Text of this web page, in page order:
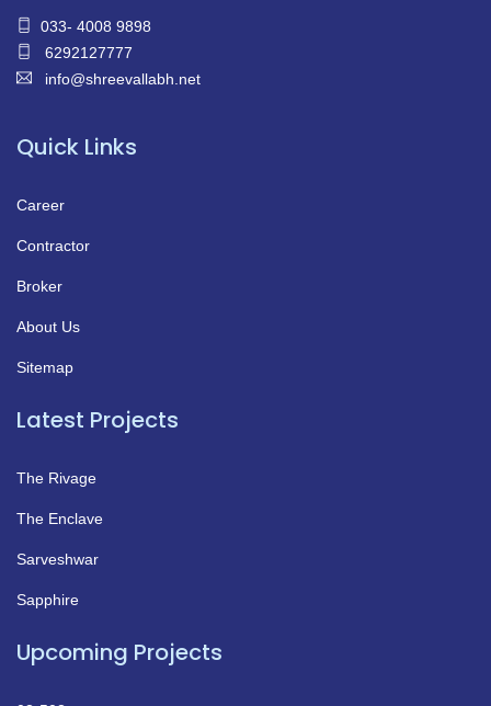
033- 4008 9898
6292127777
info@shreevallabh.net
Quick Links
Career
Contractor
Broker
About Us
Sitemap
Latest Projects
The Rivage
The Enclave
Sarveshwar
Sapphire
Upcoming Projects